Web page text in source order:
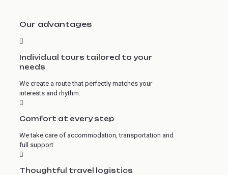
Our advantages
Individual tours tailored to your
needs
We create a route that perfectly matches your
interests and rhythm.
Comfort at every step
We take care of accommodation, transportation and
full support
Thoughtful travel logistics